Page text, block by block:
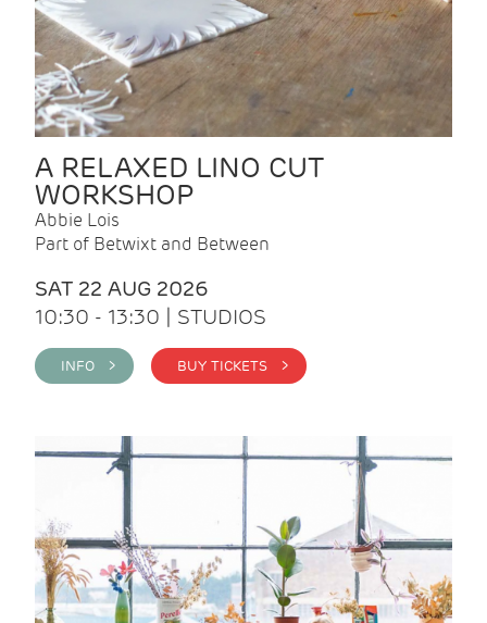
A RELAXED LINO CUT
WORKSHOP
Abbie Lois
Part of Betwixt and Between
SAT 22 AUG 2026
10:30 - 13:30 | STUDIOS
INFO > BUY TICKETS >